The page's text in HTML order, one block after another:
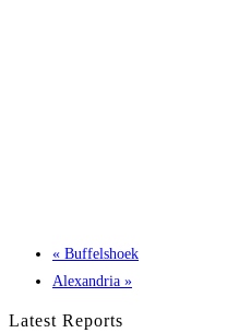
« Buffelshoek
Alexandria »
Latest Reports